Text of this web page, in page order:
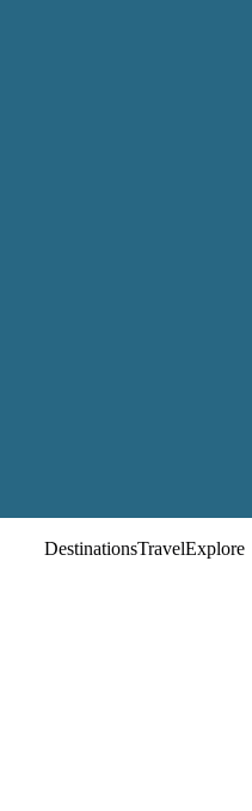
DestinationsTravelExplore